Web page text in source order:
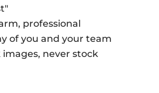
professional
of you and your team
never stock